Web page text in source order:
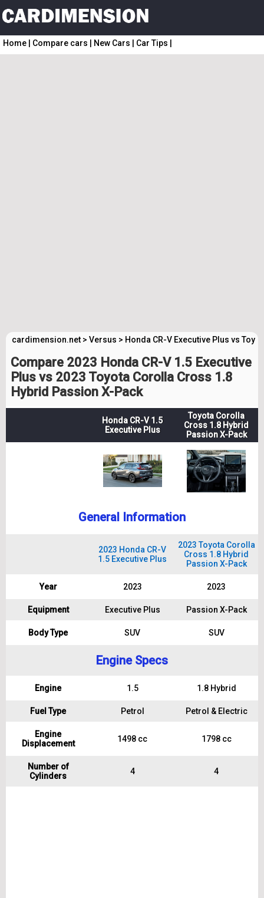
Home Compare cars New Cars Car Tips
cardimension.net > Versus > Honda CR-V Executive Plus vs
Compare 2023 Honda CR-V 1.5 Executive
Plus vs 2023 Toyota Corolla Cross 1.8
Hybrid Passion X-Pack
Honda CR-V 1.5
Executive Plus
Toyota Corolla
Cross 1.8 Hybrid
Passion X-Pack
General Information
2023 Honda CR-V
1.5 Executive Plus
2023 Toyota Corolla
Cross 1.8 Hybrid
Passion X-Pack
Year 2023 2023
Equipment Executive Plus Passion X-Pack
Body Type SUV SUV
Engine Specs
Engine 1.5 1.8 Hybrid
Fuel Type Petrol Petrol & Electric
Engine
Displacement
1498 cc 1798 cc
Number of
Cylinders
4 4